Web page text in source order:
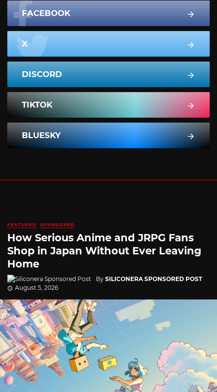
FACEBOOK
X
DISCORD
TIKTOK
BLUESKY
FEATURED SPONSORED
How Serious Anime and JRPG Fans
Shop in Japan Without Ever Leaving
Home
By SILICONERA SPONSORED POST
August 5, 2026